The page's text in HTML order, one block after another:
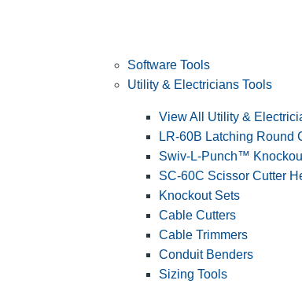
Software Tools
Utility & Electricians Tools
View All Utility &
LR-60B Latching Round
Swiv-L-Punch™
SC-60C Scissor Cutter
Knockout Sets
Cable Cutters
Cable Trimmers
Conduit Benders
Sizing Tools